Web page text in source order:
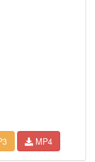
MP4